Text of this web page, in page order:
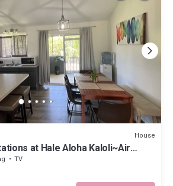
House
at Hale Aloha Kaloli~Air
the Home
TV